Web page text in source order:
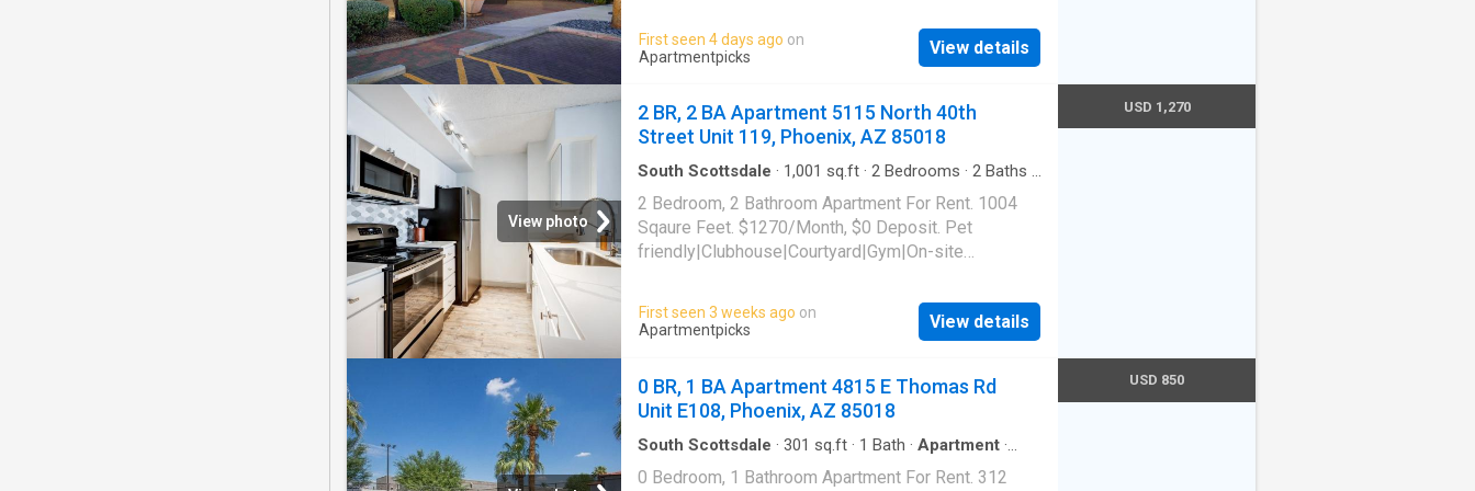
green|Bbq/grill|Media room|Package receiving|Cats
allowed|Accessible|Garage|Business
Buren Street Unit 258, Phoenix, AZ 85008
First seen 4 days ago on
Apartmentpicks
View details
View photo
2 BR, 2 BA Apartment 5115 North 40th
Street Unit 119, Phoenix, AZ 85018
South Scottsdale · 1,001 sq.ft · 2 Bedrooms · 2 Baths ·
2 Bedroom, 2 Bathroom Apartment For Rent. 1004
Sqaure Feet. $1270/Month, $0 Deposit. Pet
friendly|Clubhouse|Courtyard|Gym|On-site
maintenance|Bbq/grill|Garage|Internet access|Cats
allowed|Dogs allowed|Elevator|Business
center|Carport|CC payments|E-payments|Internet
Street Unit 119, Phoenix, AZ 85018
First seen 3 weeks ago on
Apartmentpicks
View details
USD 1,270
0 BR, 1 BA Apartment 4815 E Thomas Rd
Unit E108, Phoenix, AZ 85018
South Scottsdale · 301 sq.ft · 1 Bath · Apartment ·
0 Bedroom, 1 Bathroom Apartment For Rent. 312
USD 850